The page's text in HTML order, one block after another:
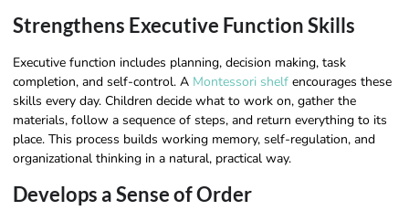
Strengthens Executive Function Skills
Executive function includes planning, decision making, task
completion, and self-control. A Montessori shelf encourages these
skills every day. Children decide what to work on, gather the
materials, follow a sequence of steps, and return everything to its
place. This process builds working memory, self-regulation, and
organizational thinking in a natural, practical way.
Develops a Sense of Order